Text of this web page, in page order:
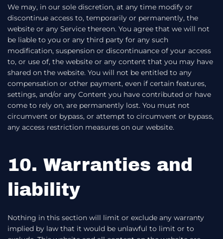
We may, in our sole discretion, at any time modify or
discontinue access to, temporarily or permanently, the
website or any Service thereon. You agree that we will not
be liable to you or any third party for any such
modification, suspension or discontinuance of your access
to, or use of, the website or any content that you may have
shared on the website. You will not be entitled to any
compensation or other payment, even if certain features,
settings, and/or any Content you have contributed or have
come to rely on, are permanently lost. You must not
circumvent or bypass, or attempt to circumvent or bypass,
any access restriction measures on our website.
10. Warranties and
liability
Nothing in this section will limit or exclude any warranty
implied by law that it would be unlawful to limit or to